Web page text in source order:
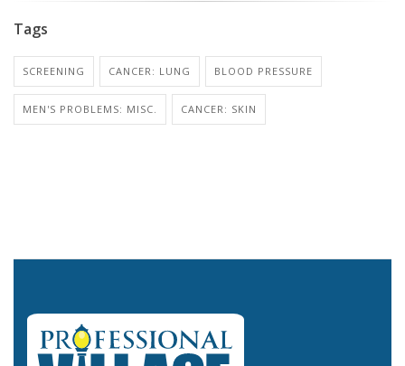
Tags
SCREENING CANCER: LUNG BLOOD PRESSURE
MEN'S PROBLEMS: MISC. CANCER: SKIN